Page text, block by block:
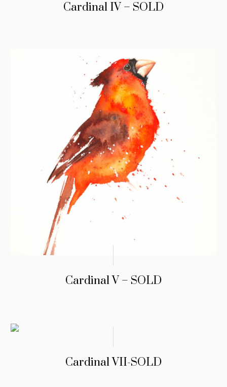
Cardinal IV – SOLD
Cardinal V – SOLD
Cardinal VII-SOLD